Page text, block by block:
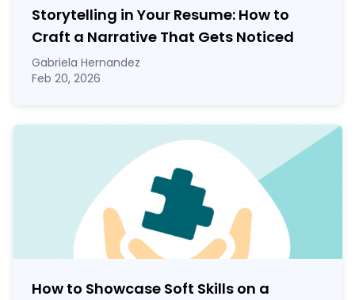
Storytelling in Your Resume: How to
Craft a Narrative That Gets Noticed
Gabriela Hernandez
Feb 20, 2026
How to Showcase Soft Skills on a